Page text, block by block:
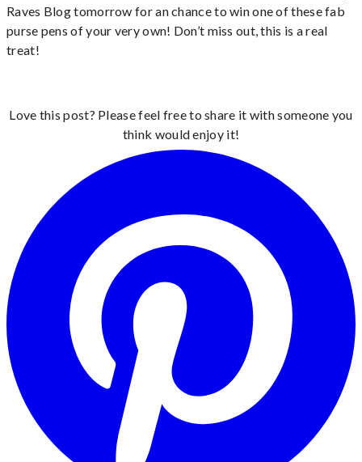
Raves Blog tomorrow for an chance to win one of these fab
purse pens of your very own! Don’t miss out, this is a real
treat!
Love this post? Please feel free to share it with someone you
think would enjoy it!